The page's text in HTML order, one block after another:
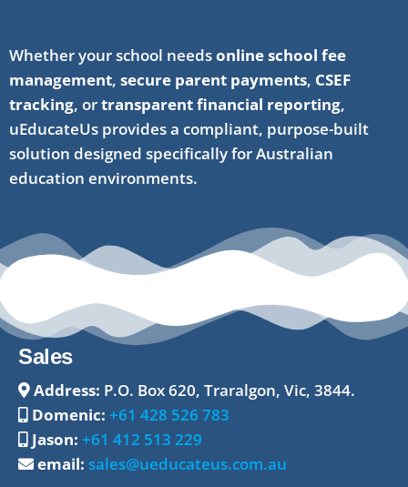
Whether your school needsonline school fee
management, secure parent payments, CSEF
tracking, ortransparent financial reporting,
uEducateUs provides a compliant, purpose-built
solution designed specifically for Australian
education environments.
Sales
Address: P.O. Box 620, Traralgon, Vic, 3844.
Domenic: +61 428 526 783
Jason: +61 412 513 229
email: sales@ueducateus.com.au